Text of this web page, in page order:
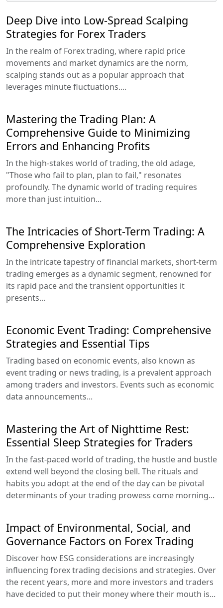
Deep Dive into Low-Spread Scalping
Strategies for Forex Traders
In the realm of Forex trading, where rapid price
movements and market dynamics are the norm,
scalping stands out as a popular approach that
leverages minute fluctuations....
Mastering the Trading Plan: A
Comprehensive Guide to Minimizing
Errors and Enhancing Profits
In the high-stakes world of trading, the old adage,
"Those who fail to plan, plan to fail," resonates
profoundly. The dynamic world of trading requires
more than just intuition...
The Intricacies of Short-Term Trading: A
Comprehensive Exploration
In the intricate tapestry of financial markets, short-term
trading emerges as a dynamic segment, renowned for
its rapid pace and the transient opportunities it
presents...
Economic Event Trading: Comprehensive
Strategies and Essential Tips
Trading based on economic events, also known as
event trading or news trading, is a prevalent approach
among traders and investors. Events such as economic
data announcements...
Mastering the Art of Nighttime Rest:
Essential Sleep Strategies for Traders
In the fast-paced world of trading, the hustle and bustle
extend well beyond the closing bell. The rituals and
habits you adopt at the end of the day can be pivotal
determinants of your trading prowess come morning...
Impact of Environmental, Social, and
Governance Factors on Forex Trading
Discover how ESG considerations are increasingly
influencing forex trading decisions and strategies. Over
the recent years, more and more investors and traders
have decided to put their money where their mouth is...